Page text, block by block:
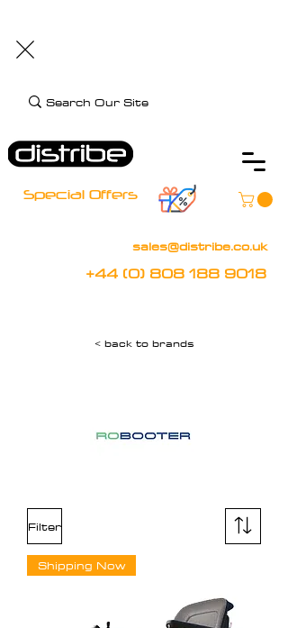
Special Offers
sales@distribe.co.uk
+44 (0) 808 188 9018
< back to brands
Filter
Shipping Now